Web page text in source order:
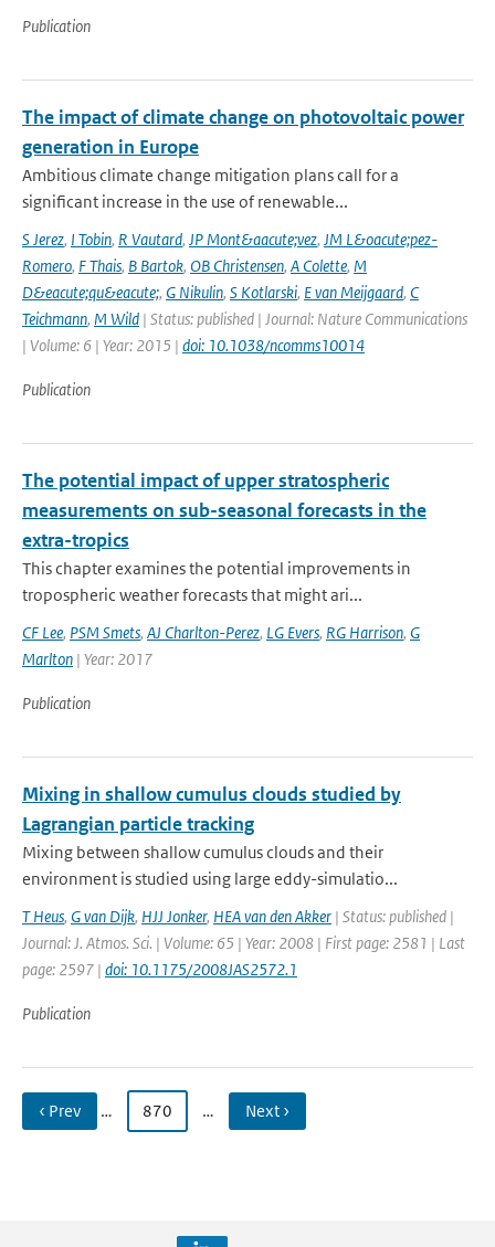
Publication
The impact of climate change on photovoltaic power
generation in Europe
Ambitious climate change mitigation plans call for a
significant increase in the use of renewable...
S Jerez, I Tobin, R Vautard, JP Mont&aacute;vez, JM L&oacute;pez-
Romero, F Thais, B Bartok, OB Christensen, A Colette, M
D&eacute;qu&eacute;, G Nikulin, S Kotlarski, E van Meijgaard, C
Teichmann, M Wild | Status: published | Journal: Nature Communications
| Volume: 6 | Year: 2015 | doi: 10.1038/ncomms10014
Publication
The potential impact of upper stratospheric
measurements on sub-seasonal forecasts in the
extra-tropics
This chapter examines the potential improvements in
tropospheric weather forecasts that might ari...
CF Lee, PSM Smets, AJ Charlton-Perez, LG Evers, RG Harrison, G
Marlton | Year: 2017
Publication
Mixing in shallow cumulus clouds studied by
Lagrangian particle tracking
Mixing between shallow cumulus clouds and their
environment is studied using large eddy-simulatio...
T Heus, G van Dijk, HJJ Jonker, HEA van den Akker | Status: published |
Journal: J. Atmos. Sci. | Volume: 65 | Year: 2008 | First page: 2581 | Last
page: 2597 | doi: 10.1175/2008JAS2572.1
Publication
‹ Prev … 870 … Next ›